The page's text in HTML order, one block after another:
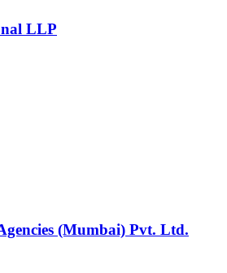
LLP
(Mumbai) Pvt. Ltd.